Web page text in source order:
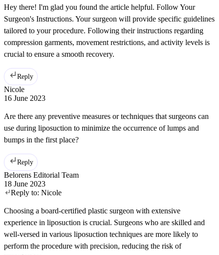
Hey there! I'm glad you found the article helpful. Follow Your
Surgeon's Instructions. Your surgeon will provide specific guidelines
tailored to your procedure. Following their instructions regarding
compression garments, movement restrictions, and activity levels is
crucial to ensure a smooth recovery.
Reply
Nicole
16 June 2023
Are there any preventive measures or techniques that surgeons can
use during liposuction to minimize the occurrence of lumps and
bumps in the first place?
Reply
Belorens Editorial Team
18 June 2023
Reply to: Nicole
Choosing a board-certified plastic surgeon with extensive
experience in liposuction is crucial. Surgeons who are skilled and
well-versed in various liposuction techniques are more likely to
perform the procedure with precision, reducing the risk of